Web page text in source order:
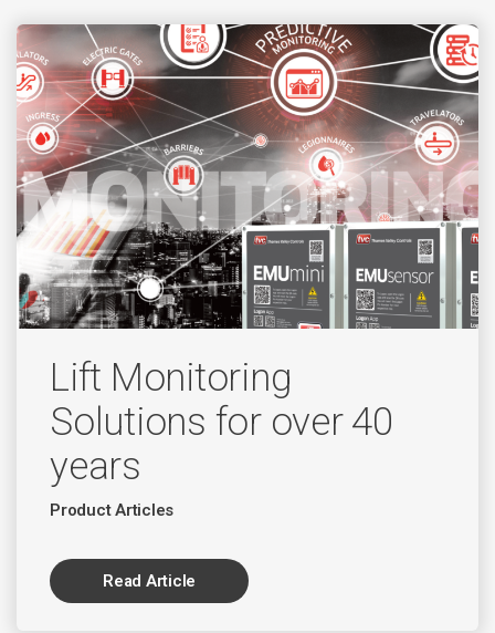
Lift Monitoring
Solutions for over 40
years
Product Articles
Read Article